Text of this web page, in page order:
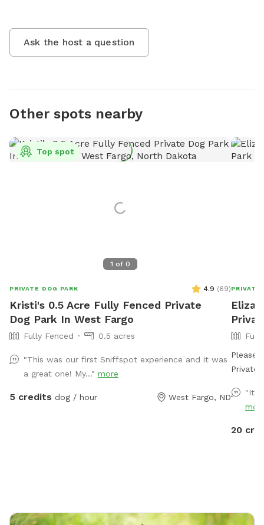
Ask the host a question
Other spots nearby
1 of 0
Top spot
PRIVATE DOG PARK 4.9 (69)
Kristi's 0.5 Acre Fully Fenced Private
Dog Park In West Fargo
Fully Fenced 0.5 acres
"This was our first Sniffspot experience and it was
a great one! My..." more
5 credits dog / hour West Fargo, ND
PRIVATE
Please
Private 2
cold
pens
"It
20